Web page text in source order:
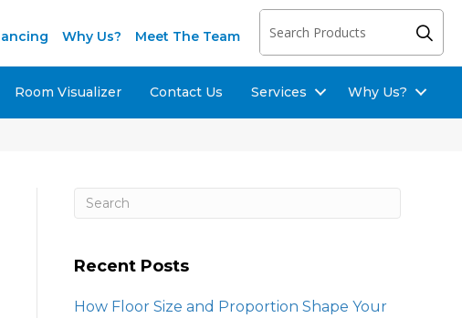
Why Us? Meet The Team
Room Visualizer Contact Us Services Why Us?
Recent Posts
How Floor Size and Proportion Shape Your